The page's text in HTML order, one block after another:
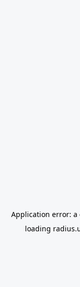
Application error: a
loading